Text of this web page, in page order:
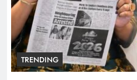
TRENDING